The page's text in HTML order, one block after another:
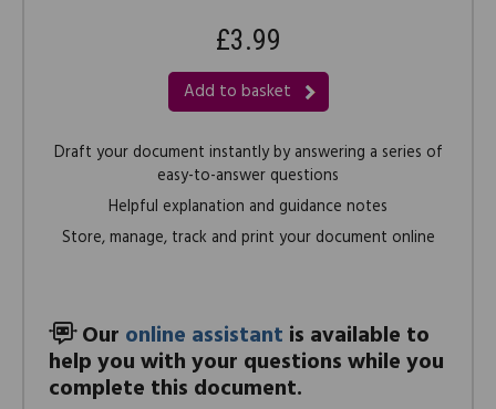
£3.99
Add to basket
Draft your document instantly by answering a series of
easy-to-answer questions
Helpful explanation and guidance notes
Store, manage, track and print your document online
Our online assistant is available to
help you with your questions while you
complete this document.